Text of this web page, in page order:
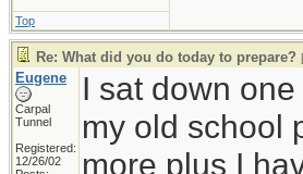
Top
Re: What did you do today to prepare? [
Eugene
Carpal
Tunnel
Registered:
12/26/02
I sat down
my old school
more plus I